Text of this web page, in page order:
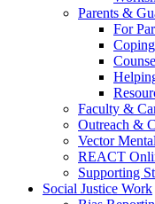
Parents &
For
Faculty &
Outreach &
Vector
REACT
Supporting
Social Justice Work